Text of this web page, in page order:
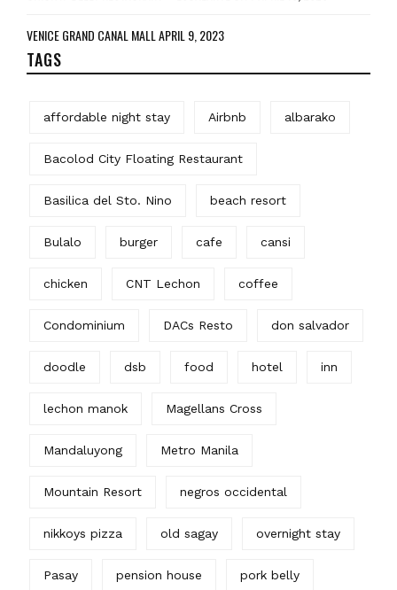
VENICE GRAND CANAL MALLAPRIL 9, 2023
TAGS
affordable night stay Airbnb albarako
Bacolod City Floating Restaurant
Basilica del Sto. Nino beach resort
Bulalo burger cafe cansi
chicken CNT Lechon coffee
Condominium DACs Resto don salvador
doodle dsb food hotel inn
lechon manok Magellans Cross
Mandaluyong Metro Manila
Mountain Resort negros occidental
nikkoys pizza old sagay overnight stay
Pasay pension house pork belly